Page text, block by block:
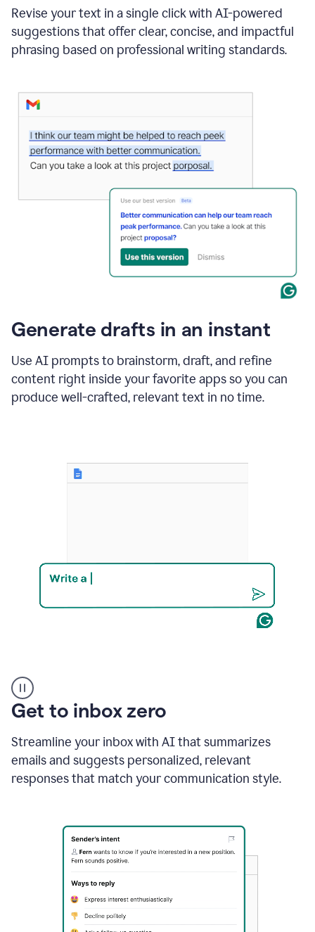
how
AI
can
help"
and
Writing
Suggestion
that
reads
Strengthen
to"Learn
how
AI
can
help
save
your
Revise your text in a single click with AI-powered
suggestions that offer clear, concise, and impactful
phrasing based on professional writing standards.
Generate drafts in an instant
Use AI prompts to brainstorm, draft, and refine
content right inside your favorite apps so you can
produce well-crafted, relevant text in no time.
example
Get to inbox zero
Streamline your inbox with AI that summarizes
emails and suggests personalized, relevant
responses that match your communication style.